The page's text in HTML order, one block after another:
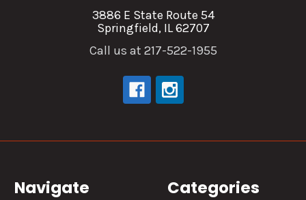
3886 E State Route 54
Springfield, IL 62707
Call us at 217-522-1955
Navigate Categories